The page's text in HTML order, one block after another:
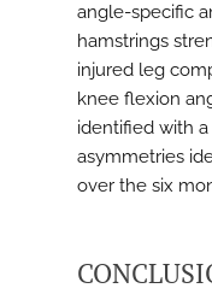
angle-specific
hamstrings
injured leg
knee flexion
identified with
asymmetries
over the six